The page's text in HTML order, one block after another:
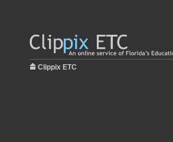
Clippix ETC